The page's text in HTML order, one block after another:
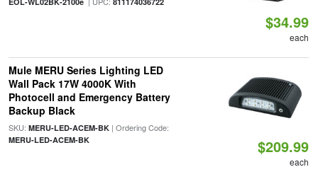
$34.99
each
Mule MERU Series Lighting LED
Wall Pack 17W 4000K With
Photocell and Emergency Battery
Backup Black
SKU: MERU-LED-ACEM-BK| Ordering Code:
MERU-LED-ACEM-BK $209.99
each